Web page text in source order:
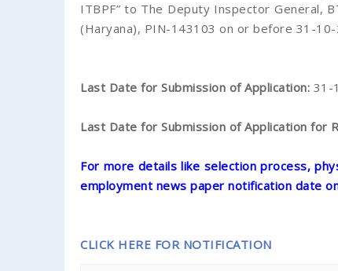
ITBPF” to The Deputy Inspector General,
(Haryana), PIN-143103 on or before 31-
Last Date for Submission of Application: 31-
Last Date for Submission of Application for
For more details like selection process,
employment news paper notification date
CLICK HERE FOR NOTIFICATION